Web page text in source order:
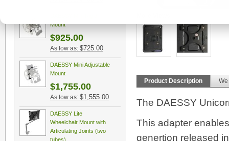
Product Description
The DAESSY
This adapter
genertion released
Mount
$925.00
As low as: $725.00
DAESSY Mini Adjustable
Mount
$1,755.00
As low as: $1,555.00
DAESSY Lite
Wheelchair Mount with
Articulating Joints (two
tubes)